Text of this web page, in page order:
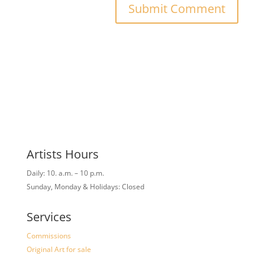
Artists Hours
Daily: 10. a.m. – 10 p.m.
Sunday, Monday & Holidays: Closed
Services
Commissions
Original Art for sale